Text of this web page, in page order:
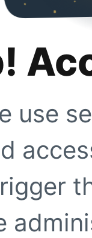
use